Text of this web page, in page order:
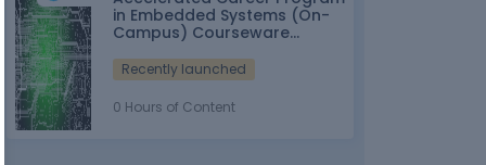
in Embedded Systems (On-
Campus) Courseware
nasscom
Recently launched
0 Hours of Content